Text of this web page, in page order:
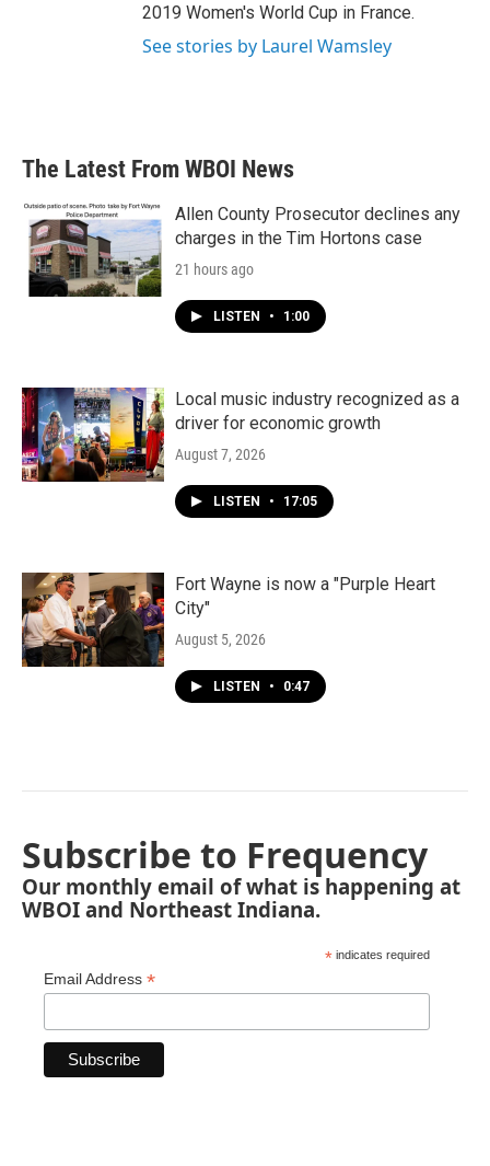
2019 Women's World Cup in France.
See stories by Laurel Wamsley
The Latest From WBOI News
Allen County Prosecutor declines any
charges in the Tim Hortons case
21 hours ago
LISTEN • 1:00
Local music industry recognized as a
driver for economic growth
August 7, 2026
LISTEN • 17:05
Fort Wayne is now a "Purple Heart
City"
August 5, 2026
LISTEN • 0:47
Subscribe to Frequency
Our monthly email of what is happening at
WBOI and Northeast Indiana.
* indicates required
Email Address *